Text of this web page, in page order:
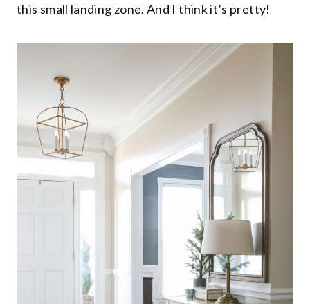
this small landing zone. And I think it’s pretty!